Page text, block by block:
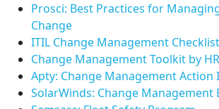
Prosci: Best Practices for
Change
ITIL Change Management Checklist
Change Management Toolkit by
Apty: Change Management Action
SolarWinds: Change Management